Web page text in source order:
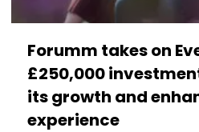
Forumm takes on
£250,000
its growth and
experience